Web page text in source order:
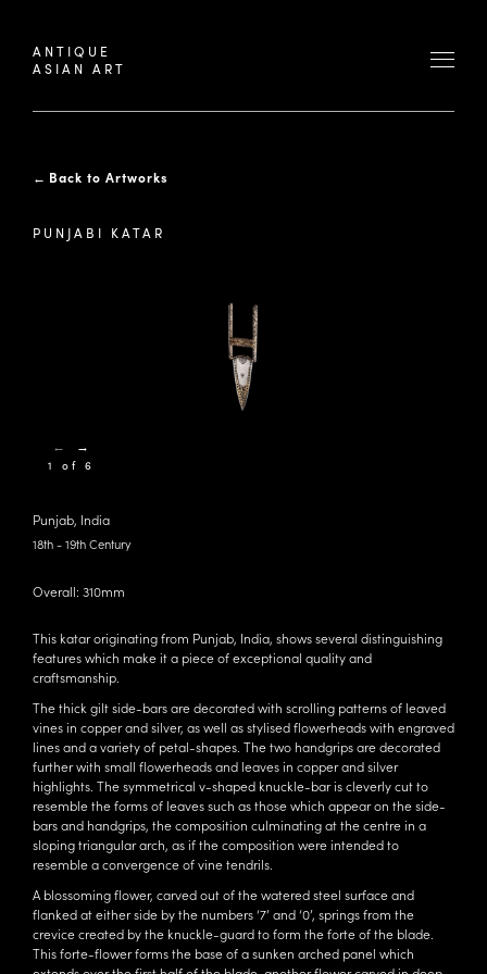
ANTIQUE
ASIAN ART
← Back to Artworks
PUNJABI KATAR
Punjab, India
18th - 19th Century
Overall: 310mm
This katar originating from Punjab, India, shows several distinguishing
features which make it a piece of exceptional quality and
craftsmanship.
The thick gilt side-bars are decorated with scrolling patterns of leaved
vines in copper and silver, as well as stylised flowerheads with engraved
lines and a variety of petal-shapes. The two handgrips are decorated
further with small flowerheads and leaves in copper and silver
highlights. The symmetrical v-shaped knuckle-bar is cleverly cut to
resemble the forms of leaves such as those which appear on the side-
bars and handgrips, the composition culminating at the centre in a
sloping triangular arch, as if the composition were intended to
resemble a convergence of vine tendrils.
A blossoming flower, carved out of the watered steel surface and
flanked at either side by the numbers ‘7’ and ‘0’, springs from the
crevice created by the knuckle-guard to form the forte of the blade.
This forte-flower forms the base of a sunken arched panel which
← →
1 of 6